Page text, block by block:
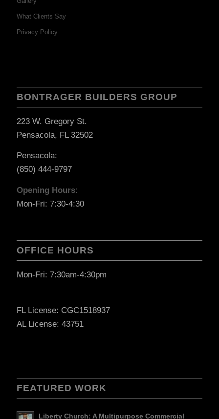
What Clients Say
Privacy Policy
BONTRAGER BUILDERS GROUP
223 W. Gregory St.
Pensacola, FL 32502
Pensacola:
(850) 444-9797
Opening Hours:
Mon-Fri: 7:30-4:30
OFFICE HOURS
Mon-Fri: 7:30am-4:30pm
FL License: CGC1518937
AL License: 43751
FEATURED WORK
Liberty Church: A Multipurpose Commercial